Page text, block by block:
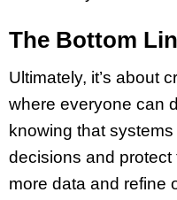
The Bottom
Ultimately, it’s about
where everyone can
knowing that
decisions and protect
more data and refine